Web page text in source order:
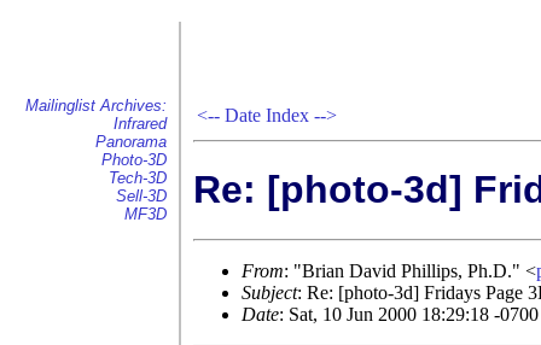
Mailinglist Archives:
Infrared
Panorama
Photo-3D
Tech-3D
Sell-3D
MF3D
<-- Date Index -->
Re: [photo-3d]
From: "Brian David Phillips, Ph.D." <
Subject: Re: [photo-3d] Fridays Page
Date: Sat, 10 Jun 2000 18:29:18 -0700